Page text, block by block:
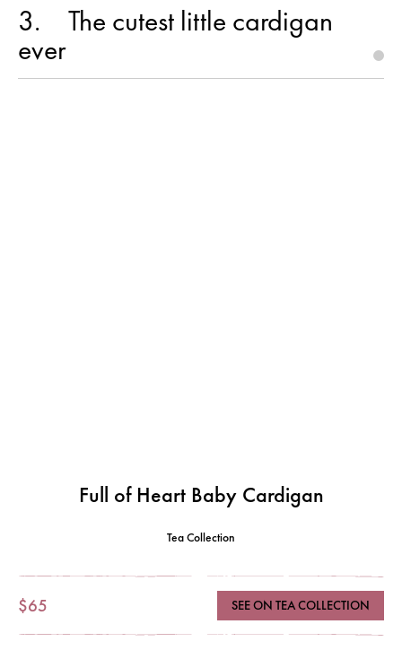
3 The cutest little cardigan
ever
Full of Heart Baby Cardigan
Tea Collection
$65 SEE ON TEA COLLECTION